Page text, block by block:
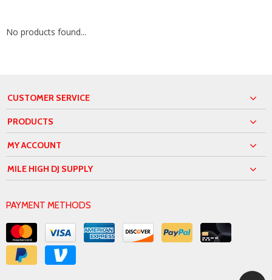
No products found...
CUSTOMER SERVICE
PRODUCTS
MY ACCOUNT
MILE HIGH DJ SUPPLY
PAYMENT METHODS